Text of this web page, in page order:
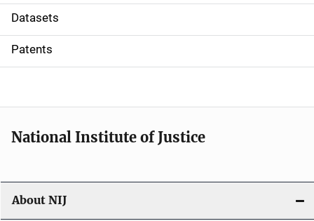
t
i
o
Datasets
Patents
National Institute of Justice
About NIJ